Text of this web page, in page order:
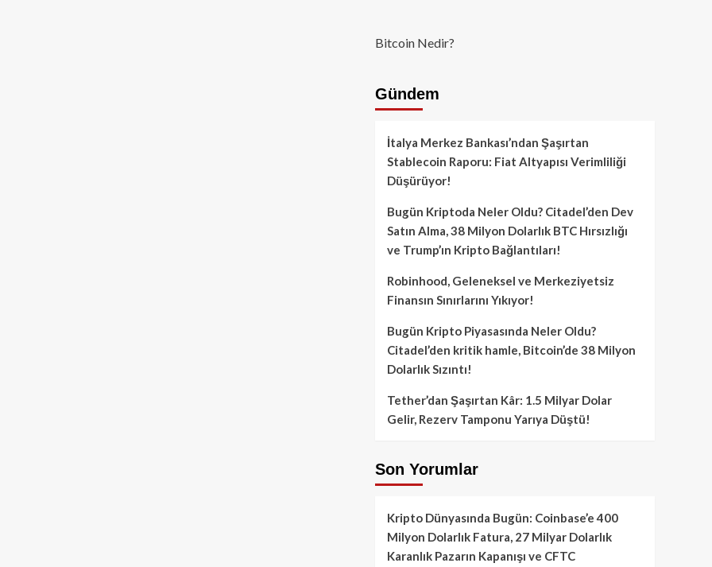
Bitcoin Nedir?
Gündem
İtalya Merkez Bankası’ndan Şaşırtan
Stablecoin Raporu: Fiat Altyapısı Verimliliği
Düşürüyor!
Bugün Kriptoda Neler Oldu? Citadel’den Dev
Satın Alma, 38 Milyon Dolarlık BTC Hırsızlığı
ve Trump’ın Kripto Bağlantıları!
Robinhood, Geleneksel ve Merkeziyetsiz
Finansın Sınırlarını Yıkıyor!
Bugün Kripto Piyasasında Neler Oldu?
Citadel’den kritik hamle, Bitcoin’de 38 Milyon
Dolarlık Sızıntı!
Tether’dan Şaşırtan Kâr: 1.5 Milyar Dolar
Gelir, Rezerv Tamponu Yarıya Düştü!
Son Yorumlar
Kripto Dünyasında Bugün: Coinbase’e 400
Milyon Dolarlık Fatura, 27 Milyar Dolarlık
Karanlık Pazarın Kapanışı ve CFTC